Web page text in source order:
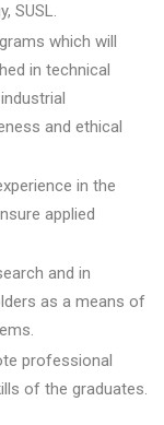
SUSL.
which will
in technical
and ethical
in the
applied
and in
as a means of
professional
of the graduates.